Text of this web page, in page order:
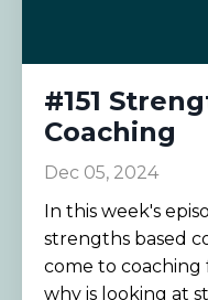
#151
Coaching
Dec 05, 2024
In this week's
strengths based
come to coaching
why is looking at